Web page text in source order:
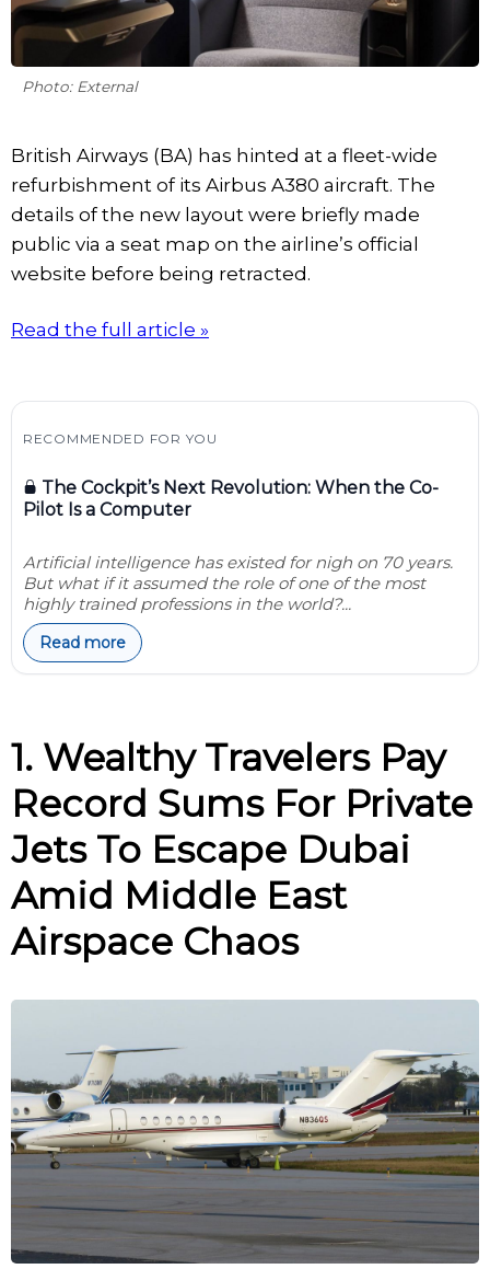
Photo: External
British Airways (BA) has hinted at a fleet-wide
refurbishment of its Airbus A380 aircraft. The
details of the new layout were briefly made
public via a seat map on the airline’s official
website before being retracted.
Read the full article »
RECOMMENDED FOR YOU
The Cockpit’s Next Revolution: When the Co-
Pilot Is a Computer
Artificial intelligence has existed for nigh on 70 years.
But what if it assumed the role of one of the most
highly trained professions in the world?...
Read more
1. Wealthy Travelers Pay
Record Sums For Private
Jets To Escape Dubai
Amid Middle East
Airspace Chaos